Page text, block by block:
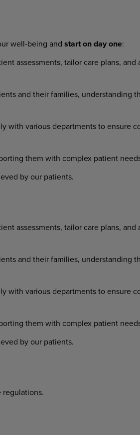
well-being and startondayone:
assessments, tailor care plans, and
and their families, understanding
with various departments to ensure
them with complex patient
by ourpatients.
assessments, tailor care plans, and
and their families, understanding
with various departments to ensure
them with complex patient
by ourpatients.
regulations.